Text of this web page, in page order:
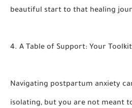
beautiful start to that healing
4. A Table of Support: Your
Navigating postpartum anxiety
isolating, but you are not meant